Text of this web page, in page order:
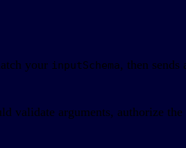
your inputSchema, then sends
validate arguments, authorize